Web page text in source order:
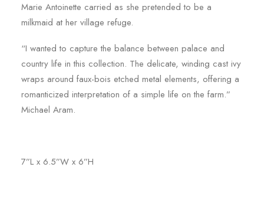
Marie Antoinette carried as she pretended to be a
milkmaid at her village refuge.
“I wanted to capture the balance between palace and
country life in this collection. The delicate, winding cast ivy
wraps around faux-bois etched metal elements, offering a
romanticized interpretation of a simple life on the farm.”
Michael Aram.
7”L x 6.5”W x 6”H